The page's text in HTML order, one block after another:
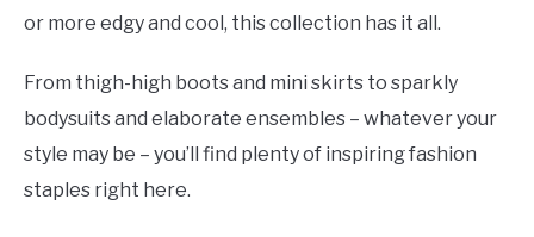
or more edgy and cool, this collection has it all.
From thigh-high boots and mini skirts to sparkly
bodysuits and elaborate ensembles – whatever your
style may be – you’ll find plenty of inspiring fashion
staples right here.